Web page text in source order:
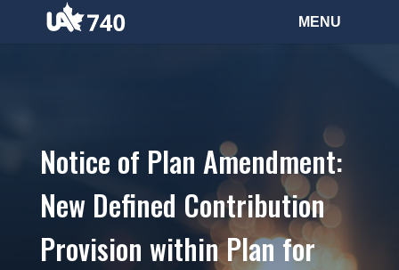
Notice of Plan Amendment:
New Defined Contribution
Provision within Plan for